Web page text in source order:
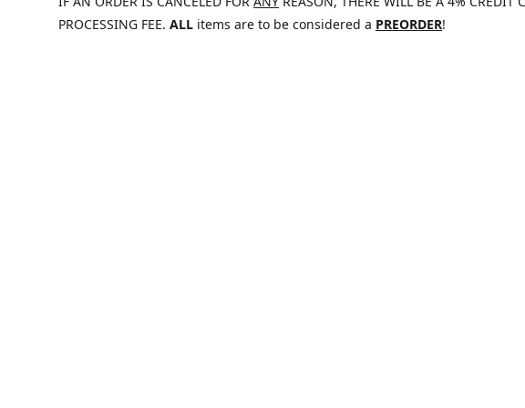
PROCESSING FEE. ALL items are to be considered a PREORDER!